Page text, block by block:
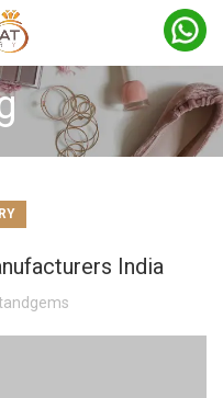
India